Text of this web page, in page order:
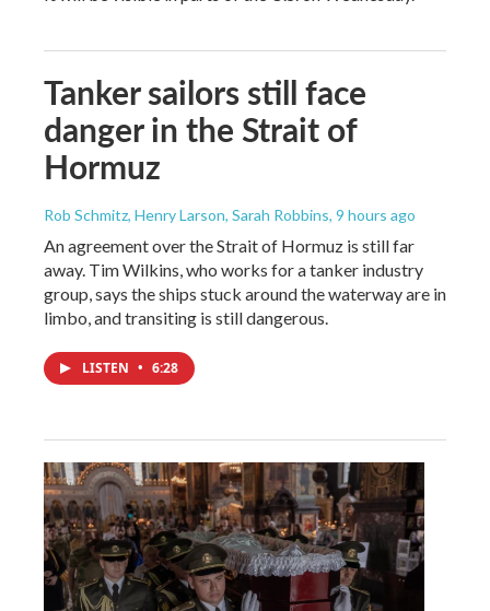
Tanker sailors still face
danger in the Strait of
Hormuz
Rob Schmitz, Henry Larson, Sarah Robbins, 9 hours ago
An agreement over the Strait of Hormuz is still far
away. Tim Wilkins, who works for a tanker industry
group, says the ships stuck around the waterway are in
limbo, and transiting is still dangerous.
LISTEN • 6:28